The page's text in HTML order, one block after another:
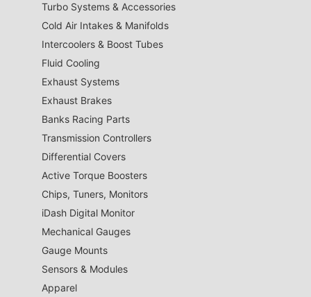
Turbo Systems & Accessories
Cold Air Intakes & Manifolds
Intercoolers & Boost Tubes
Fluid Cooling
Exhaust Systems
Exhaust Brakes
Banks Racing Parts
Transmission Controllers
Differential Covers
Active Torque Boosters
Chips, Tuners, Monitors
iDash Digital Monitor
Mechanical Gauges
Gauge Mounts
Sensors & Modules
Apparel